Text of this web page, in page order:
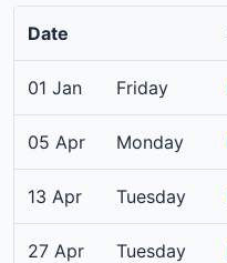
Date
01 Jan Friday
05 Apr Monday
13 Apr Tuesday
27 Apr Tuesday